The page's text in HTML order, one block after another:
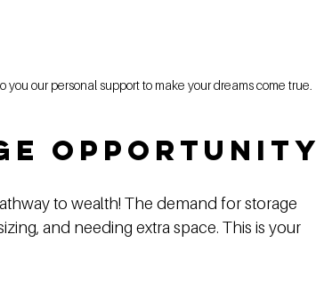
our personal support to make your dreams come true.
Opportunity
to wealth! The demand for storage
and needing extra space. This is your